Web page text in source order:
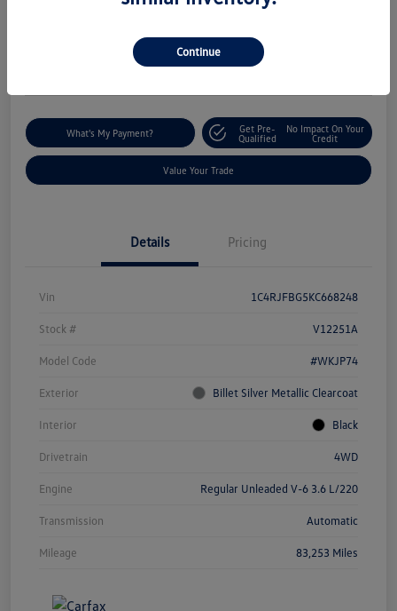
I'm Interested
Silko Volkswagen of Easton
What's My Payment?
Get Pre-
Qualified
No Impact On Your
Credit
Value Your Trade
Details Pricing
Vin 1C4RJFBG5KC668248
Stock # V12251A
Model Code #WKJP74
Exterior Billet Silver Metallic Clearcoat
Interior Black
Drivetrain 4WD
Engine Regular Unleaded V-6 3.6 L/220
Transmission Automatic
Mileage 83,253 Miles
Continue